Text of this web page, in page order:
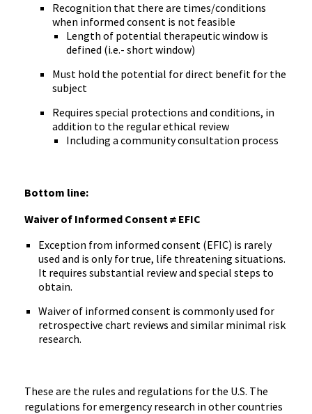
Recognition that there are times/conditions
when informed consent is not feasible
Length of potential therapeutic window is
defined (i.e.- short window)
Must hold the potential for direct benefit for the
subject
Requires special protections and conditions, in
addition to the regular ethical review
Including a community consultation process
Bottom line:
Waiver of Informed Consent ≠ EFIC
Exception from informed consent (EFIC) is rarely
used and is only for true, life threatening situations.
It requires substantial review and special steps to
obtain.
Waiver of informed consent is commonly used for
retrospective chart reviews and similar minimal risk
research.
These are the rules and regulations for the U.S. The
regulations for emergency research in other countries